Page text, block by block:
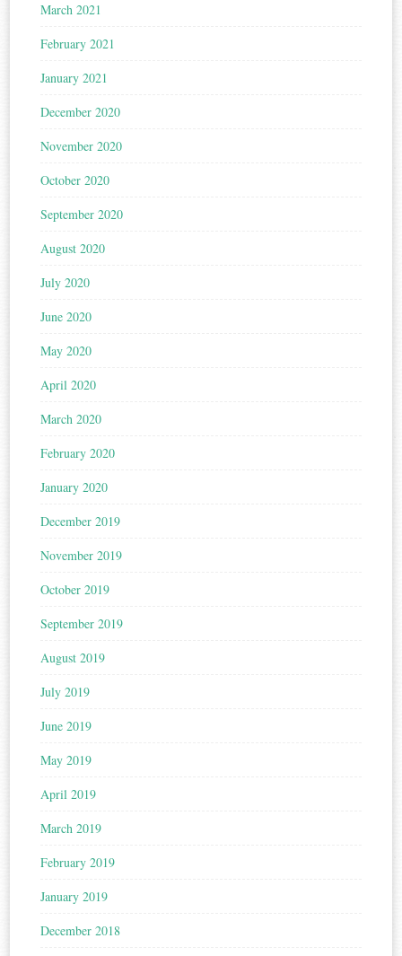
March 2021
February 2021
January 2021
December 2020
November 2020
October 2020
September 2020
August 2020
July 2020
June 2020
May 2020
April 2020
March 2020
February 2020
January 2020
December 2019
November 2019
October 2019
September 2019
August 2019
July 2019
June 2019
May 2019
April 2019
March 2019
February 2019
January 2019
December 2018